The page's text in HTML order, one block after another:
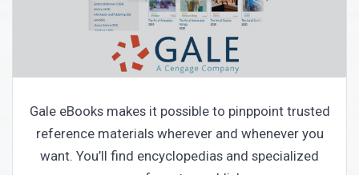
Gale eBooks makes it possible to pinppoint trusted
reference materials wherever and whenever you
want. You’ll find encyclopedias and specialized